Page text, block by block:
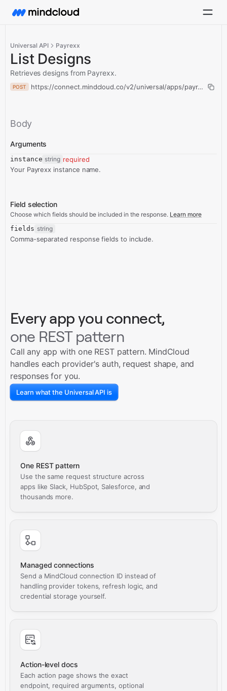
Universal API Payrexx
List Designs
Retrieves designs from Payrexx.
POST https://connect.mindcloud.co/v2/universal/apps/payrexx/
Body
Arguments
instance string required
Your Payrexx instance name.
Field selection
Choose which fields should be included in the response. Learn more
fields string
Comma-separated response fields to include.
Every app you connect,
one REST pattern
Call any app with one REST pattern. MindCloud
handles each provider's auth, request shape, and
responses for you.
Learn what the Universal API is
One REST pattern
Use the same request structure across
apps like Slack, HubSpot, Salesforce, and
thousands more.
Managed connections
Send a MindCloud connection ID instead of
handling provider tokens, refresh logic, and
credential storage yourself.
Action-level docs
Each action page shows the exact
endpoint, required arguments, optional